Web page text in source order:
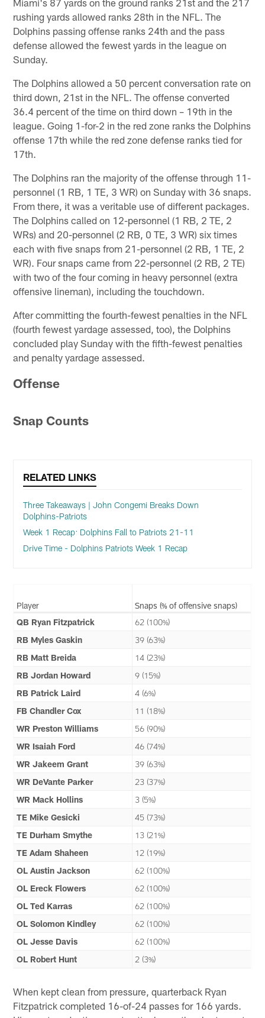
Miami's 87 yards on the ground ranks 21st and the 217
rushing yards allowed ranks 28th in the NFL. The
Dolphins passing offense ranks 24th and the pass
defense allowed the fewest yards in the league on
Sunday.
The Dolphins allowed a 50 percent conversation rate on
third down, 21st in the NFL. The offense converted
36.4 percent of the time on third down – 19th in the
league. Going 1-for-2 in the red zone ranks the Dolphins
offense 17th while the red zone defense ranks tied for
17th.
The Dolphins ran the majority of the offense through 11-
personnel (1 RB, 1 TE, 3 WR) on Sunday with 36 snaps.
From there, it was a veritable use of different packages.
The Dolphins called on 12-personnel (1 RB, 2 TE, 2
WRs) and 20-personnel (2 RB, 0 TE, 3 WR) six times
each with five snaps from 21-personnel (2 RB, 1 TE, 2
WR). Four snaps came from 22-personnel (2 RB, 2 TE)
with two of the four coming in heavy personnel (extra
offensive lineman), including the touchdown.
After committing the fourth-fewest penalties in the NFL
(fourth fewest yardage assessed, too), the Dolphins
concluded play Sunday with the fifth-fewest penalties
and penalty yardage assessed.
Offense
Snap Counts
RELATED LINKS
Three Takeaways | John Congemi Breaks Down
Dolphins-Patriots
Week 1 Recap: Dolphins Fall to Patriots 21-11
Drive Time - Dolphins Patriots Week 1 Recap
Player
Snaps (% of offensive snaps)
QB Ryan Fitzpatrick
62 (100%)
RB Myles Gaskin
39 (63%)
RB Matt Breida
14 (23%)
RB Jordan Howard
9 (15%)
RB Patrick Laird
4 (6%)
FB Chandler Cox
11 (18%)
WR Preston Williams
56 (90%)
WR Isaiah Ford
46 (74%)
WR Jakeem Grant
39 (63%)
WR DeVante Parker
23 (37%)
WR Mack Hollins
3 (5%)
TE Mike Gesicki
45 (73%)
TE Durham Smythe
13 (21%)
TE Adam Shaheen
12 (19%)
OL Austin Jackson
62 (100%)
OL Ereck Flowers
62 (100%)
OL Ted Karras
62 (100%)
OL Solomon Kindley
62 (100%)
OL Jesse Davis
62 (100%)
OL Robert Hunt
2 (3%)
When kept clean from pressure, quarterback Ryan
Fitzpatrick completed 16-of-24 passes for 166 yards.